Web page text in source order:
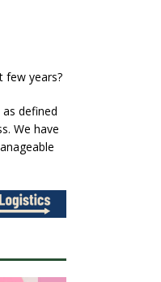
few years?
defined
We have